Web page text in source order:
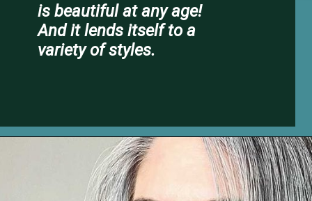
is beautiful at any age!
And it lends itself to a
variety of styles.